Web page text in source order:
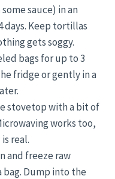
sauce) in an
Keep tortillas
gets soggy.
bags for up to 3
fridge or gently in a
stovetop with a bit of
works too,
real.
and freeze raw
bag. Dump into the